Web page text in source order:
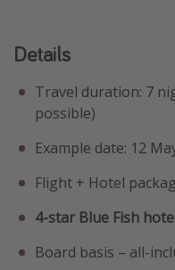
Details
Travel duration: 7
possible)
Example date: 12
Flight + Hotel
4-star Blue Fish
Board basis – all-